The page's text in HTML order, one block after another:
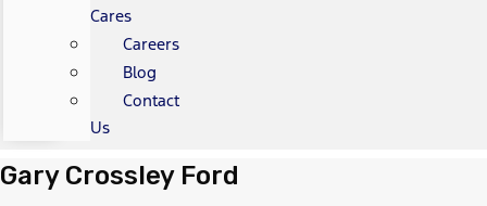
Cares
Careers
Blog
Contact
Us
Gary Crossley Ford